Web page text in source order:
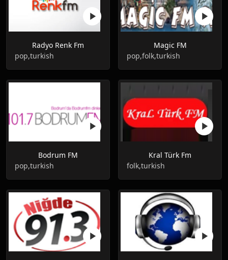
Radyo Renk Fm
pop,turkish
Magic FM
pop,folk,turkish
Bodrum FM
pop,turkish
Kral Türk Fm
folk,turkish